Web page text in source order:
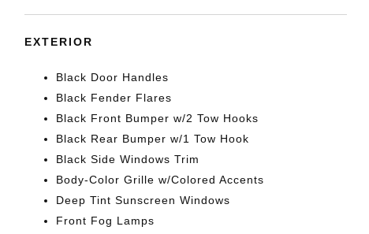
EXTERIOR
Black Door Handles
Black Fender Flares
Black Front Bumper w/2 Tow Hooks
Black Rear Bumper w/1 Tow Hook
Black Side Windows Trim
Body-Color Grille w/Colored Accents
Deep Tint Sunscreen Windows
Front Fog Lamps